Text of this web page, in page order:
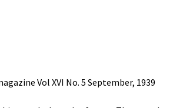
Vol XVI No. 5 September, 1939